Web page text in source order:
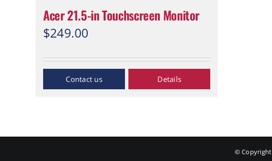
Acer 21.5-in Touchscreen Monitor
$249.00
Inquiry Now Details
© Copyright